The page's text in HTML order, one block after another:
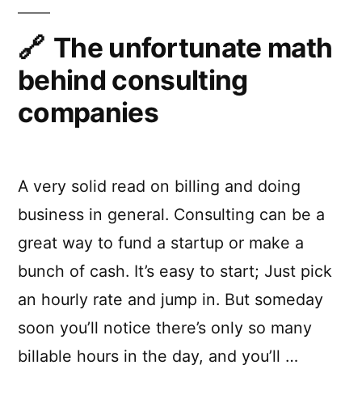
The unfortunate math
behind consulting
companies
A very solid read on billing and doing
business in general. Consulting can be a
great way to fund a startup or make a
bunch of cash. It’s easy to start; Just pick
an hourly rate and jump in. But someday
soon you’ll notice there’s only so many
billable hours in the day, and you’ll …